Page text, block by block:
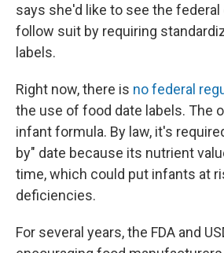
says she'd like to see the
follow suit by requiring
labels.
Right now, there is no federal
the use of food date labels. The
infant formula. By law, it's
by" date because its nutrient
time, which could put infants at
deficiencies.
For several years, the FDA and